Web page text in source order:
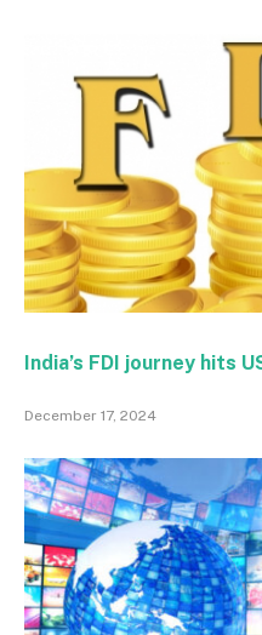
India’s FDI journey hits
December 17, 2024